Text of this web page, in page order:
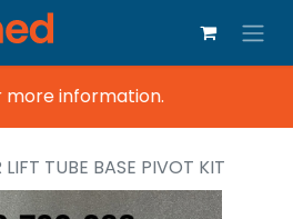
information.
LIFT TUBE BASE PIVOT KIT